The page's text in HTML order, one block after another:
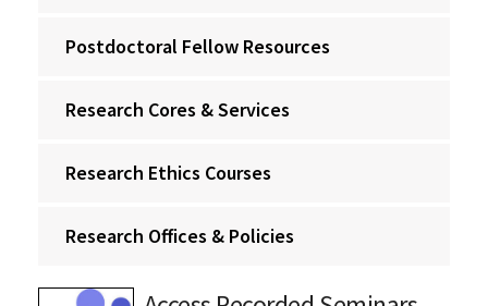
Postdoctoral Fellow Resources
Research Cores & Services
Research Ethics Courses
Research Offices & Policies